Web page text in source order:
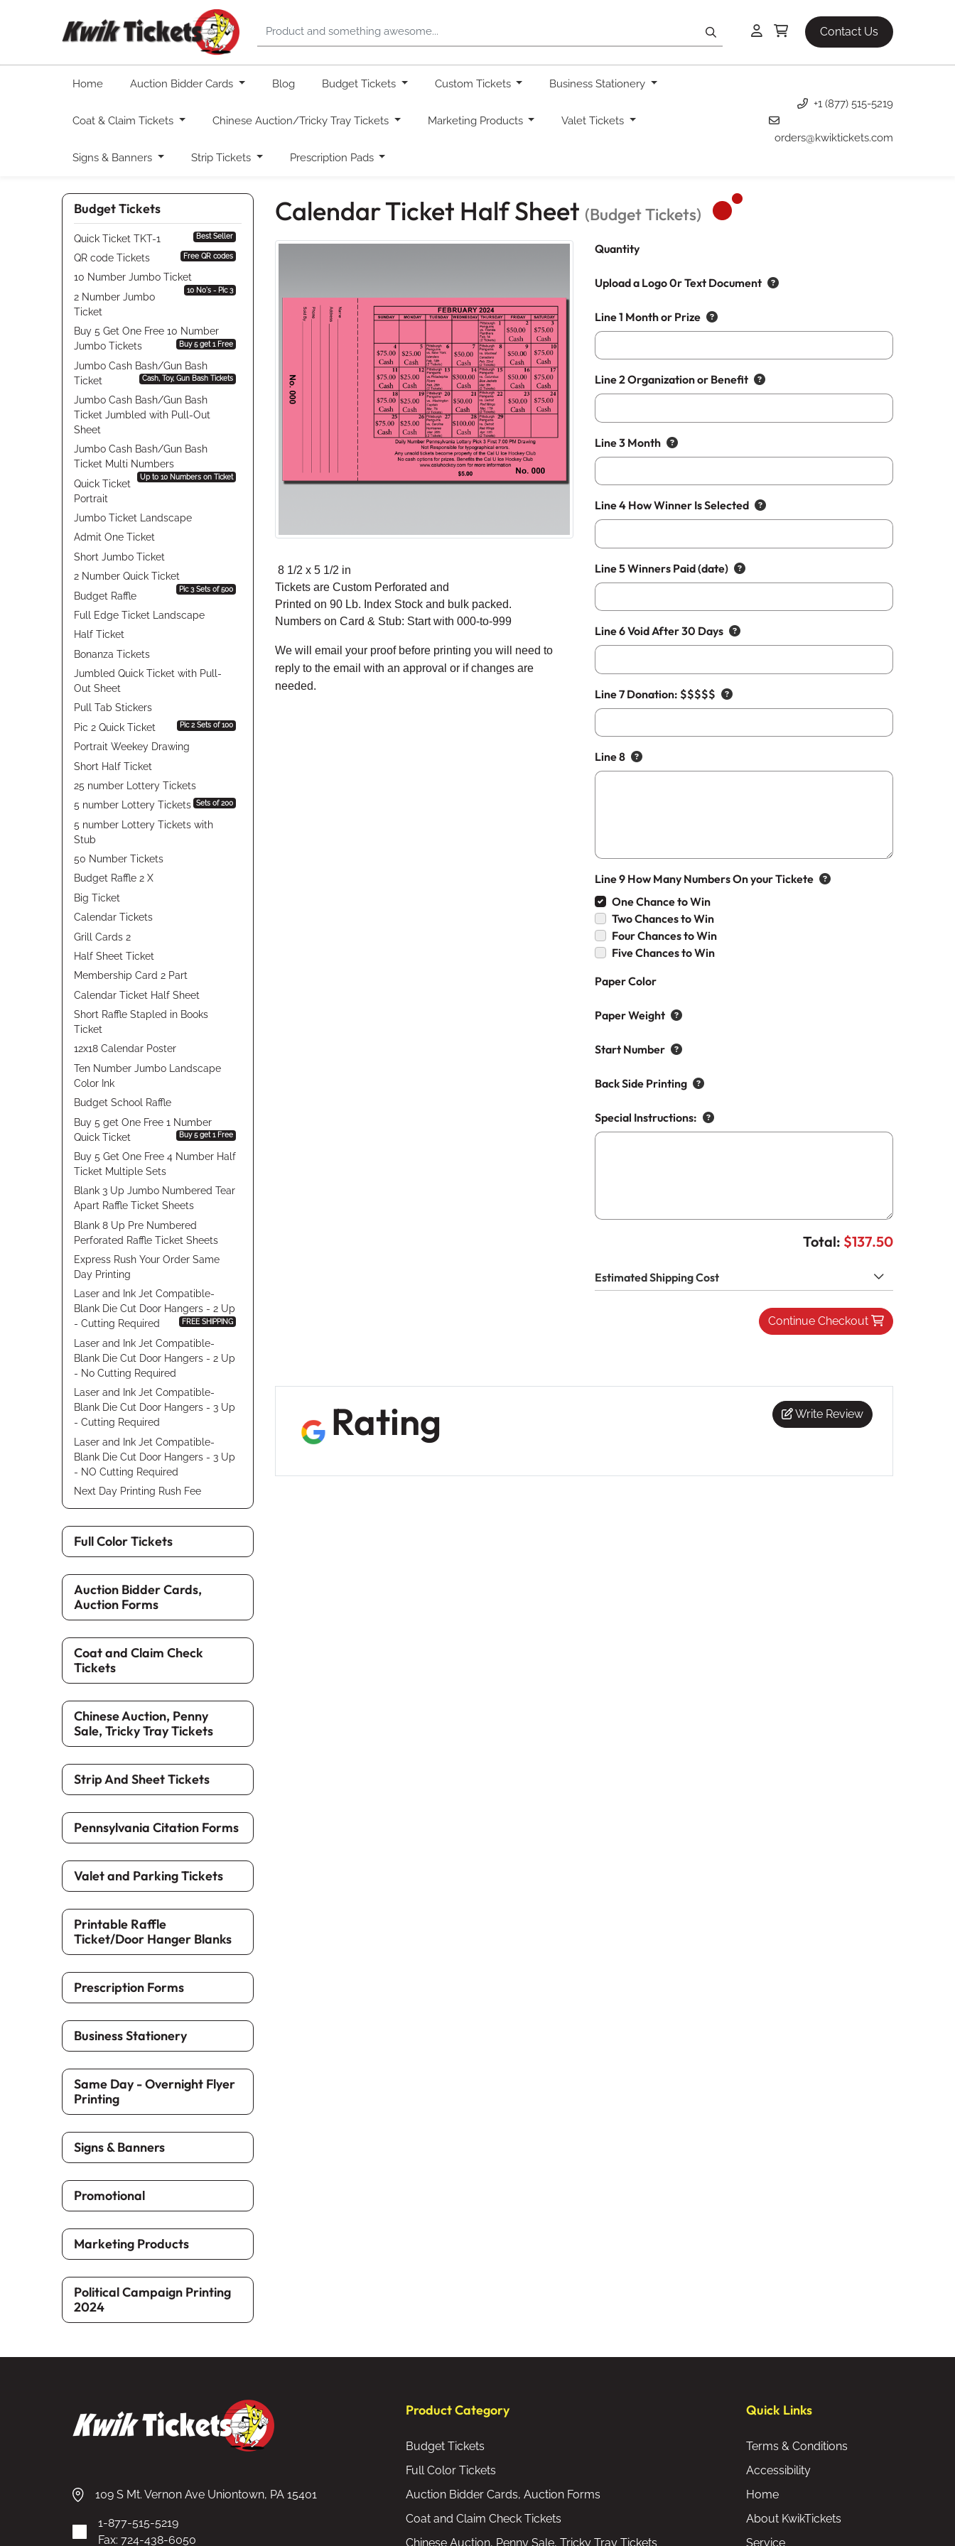
Contact Us
Home Auction Bidder Cards Blog Budget Tickets Custom Tickets Business Stationery
Coat & Claim Tickets Chinese Auction/Tricky Tray Tickets Marketing Products Valet Tickets
Signs & Banners Strip Tickets Prescription Pads
+1 (877) 515-5219
orders@kwiktickets.com
Budget Tickets
Quick Ticket TKT-1 Best Seller
QR code Tickets Free QR codes
10 Number Jumbo Ticket
10 No's - Pic 3
2 Number Jumbo
Ticket
Buy 5 Get One Free 10 Number
Jumbo Tickets
Buy 5 get 1 Free
Jumbo Cash Bash/Gun Bash
Ticket
Cash, Toy, Gun Bash Tickets
Jumbo Cash Bash/Gun Bash
Ticket Jumbled with Pull-Out
Sheet
Jumbo Cash Bash/Gun Bash
Ticket Multi Numbers
Up to 10 Numbers on Ticket
Quick Ticket
Portrait
Jumbo Ticket Landscape
Admit One Ticket
Short Jumbo Ticket
2 Number Quick Ticket
Pic 3 Sets of 500
Budget Raffle
Full Edge Ticket Landscape
Half Ticket
Bonanza Tickets
Jumbled Quick Ticket with Pull-
Out Sheet
Pull Tab Stickers
Pic 2 Quick Ticket
Pic 2 Sets of 100
Portrait Weekey Drawing
Short Half Ticket
25 number Lottery Tickets
5 number Lottery Tickets
Sets of 200
5 number Lottery Tickets with
Stub
50 Number Tickets
Budget Raffle 2 X
Big Ticket
Calendar Tickets
Grill Cards 2
Half Sheet Ticket
Membership Card 2 Part
Calendar Ticket Half Sheet
Short Raffle Stapled in Books
Ticket
12x18 Calendar Poster
Ten Number Jumbo Landscape
Color Ink
Budget School Raffle
Buy 5 get One Free 1 Number
Quick Ticket
Buy 5 get 1 Free
Buy 5 Get One Free 4 Number Half
Ticket Multiple Sets
Blank 3 Up Jumbo Numbered Tear
Apart Raffle Ticket Sheets
Blank 8 Up Pre Numbered
Perforated Raffle Ticket Sheets
Express Rush Your Order Same
Day Printing
Laser and Ink Jet Compatible-
Blank Die Cut Door Hangers - 2 Up
- Cutting Required
FREE SHIPPING
Laser and Ink Jet Compatible-
Blank Die Cut Door Hangers - 2 Up
- No Cutting Required
Laser and Ink Jet Compatible-
Blank Die Cut Door Hangers - 3 Up
- Cutting Required
Laser and Ink Jet Compatible-
Blank Die Cut Door Hangers - 3 Up
- NO Cutting Required
Next Day Printing Rush Fee
Full Color Tickets
Auction Bidder Cards,
Auction Forms
Coat and Claim Check
Tickets
Chinese Auction, Penny
Sale, Tricky Tray Tickets
Strip And Sheet Tickets
Pennsylvania Citation Forms
Valet and Parking Tickets
Printable Raffle
Ticket/Door Hanger Blanks
Prescription Forms
Business Stationery
Same Day - Overnight Flyer
Printing
Signs & Banners
Promotional
Marketing Products
Political Campaign Printing
2024
Calendar Ticket Half Sheet (Budget Tickets)
8 1/2 x 5 1/2 in
Tickets are Custom Perforated and
Printed on 90 Lb. Index Stock and bulk packed.
Numbers on Card & Stub: Start with 000-to-999
We will email your proof before printing you will need to
reply to the email with an approval or if changes are
needed.
Quantity
Upload a Logo 0r Text Document
Line 1 Month or Prize
Line 2 Organization or Benefit
Line 3 Month
Line 4 How Winner Is Selected
Line 5 Winners Paid (date)
Line 6 Void After 30 Days
Line 7 Donation: $$$$$
Line 8
Line 9 How Many Numbers On your Tickete
One Chance to Win
Two Chances to Win
Four Chances to Win
Five Chances to Win
Paper Color
Paper Weight
Start Number
Back Side Printing
Special Instructions:
Total: $137.50
Estimated Shipping Cost
Continue Checkout
Rating Write Review
109 S Mt. Vernon Ave Uniontown, PA 15401
1-877-515-5219
Fax: 724-438-6050
Product Category
Budget Tickets
Full Color Tickets
Auction Bidder Cards, Auction Forms
Coat and Claim Check Tickets
Chinese Auction, Penny Sale, Tricky Tray Tickets
Quick Links
Terms & Conditions
Accessibility
Home
About KwikTickets
Service